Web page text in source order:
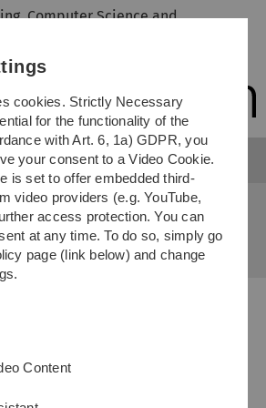
Skip
Skip
Skip
Skip
Computer Science and
Science and
news-
influence mental
visiting professorship
cookies. Strictly Necessary
for the functionality of the
with Art. 6, 1a) GDPR, you
your consent to a Video Cookie.
is set to offer embedded third-
video providers (e.g. YouTube,
access protection. You can
at any time. To do so, simply go
page (link below) and change
Content